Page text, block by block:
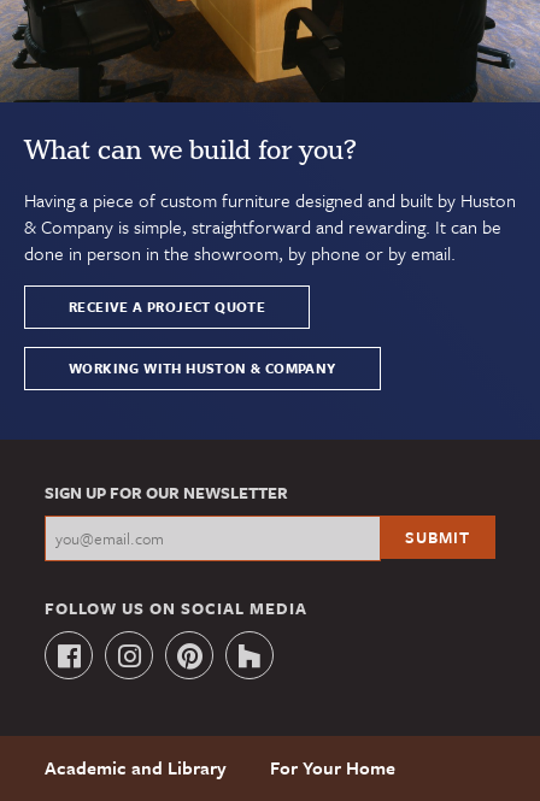
What can we build for you?
Having a piece of custom furniture designed and built by Huston
& Company is simple, straightforward and rewarding. It can be
done in person in the showroom, by phone or by email.
RECEIVE A PROJECT QUOTE
WORKING WITH HUSTON & COMPANY
SIGN UP FOR OUR NEWSLETTER
FOLLOW US ON SOCIAL MEDIA
Academic and Library For Your Home